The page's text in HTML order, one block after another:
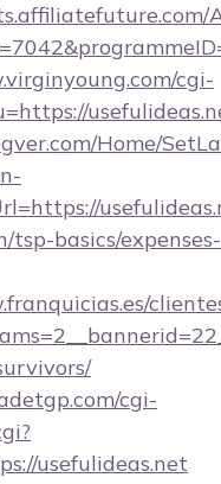
cgi-
Home/
tsp-basics/
cgi-
usefulideas.net